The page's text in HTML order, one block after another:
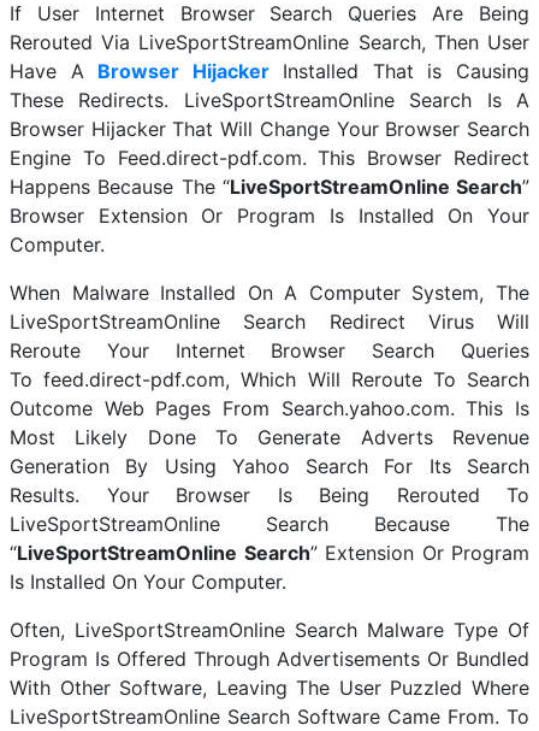
If User Internet Browser Search Queries Are Being
Rerouted Via LiveSportStreamOnline Search, Then User
Have A Browser HijackerInstalled That is Causing
These Redirects. LiveSportStreamOnline Search Is A
Browser Hijacker That Will Change Your Browser Search
Engine To Feed.direct-pdf.com. This Browser Redirect
Happens Because The “LiveSportStreamOnline Search”
Browser Extension Or Program Is Installed On Your
Computer.
When Malware Installed On A Computer System, The
LiveSportStreamOnline Search Redirect Virus Will
Reroute Your Internet Browser Search Queries
To feed.direct-pdf.com, Which Will Reroute To Search
Outcome Web Pages From Search.yahoo.com. This Is
Most Likely Done To Generate Adverts Revenue
Generation By Using Yahoo Search For Its Search
Results. Your Browser Is Being Rerouted To
LiveSportStreamOnline Search Because The
“LiveSportStreamOnline Search” Extension Or Program
Is Installed On Your Computer.
Often, LiveSportStreamOnline Search Malware Type Of
Program Is Offered Through Advertisements Or Bundled
With Other Software, Leaving The User Puzzled Where
LiveSportStreamOnline Search Software Came From. To